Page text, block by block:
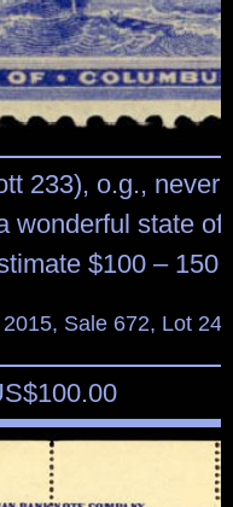
233), o.g., never
wonderful state of
$100 – 150.
Sale 672, Lot
100.00